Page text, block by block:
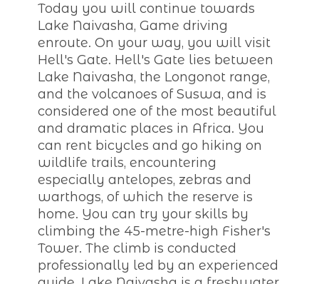
Today you will continue towards
Lake Naivasha, Game driving
enroute. On your way, you will visit
Hell's Gate. Hell's Gate lies between
Lake Naivasha, the Longonot range,
and the volcanoes of Suswa, and is
considered one of the most beautiful
and dramatic places in Africa. You
can rent bicycles and go hiking on
wildlife trails, encountering
especially antelopes, zebras and
warthogs, of which the reserve is
home. You can try your skills by
climbing the 45-metre-high Fisher's
Tower. The climb is conducted
professionally led by an experienced